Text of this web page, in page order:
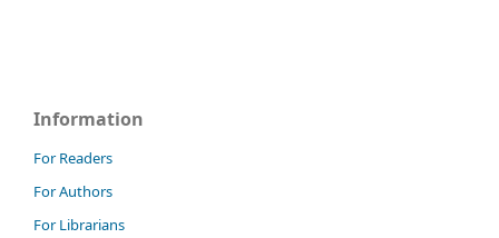
Information
For Readers
For Authors
For Librarians